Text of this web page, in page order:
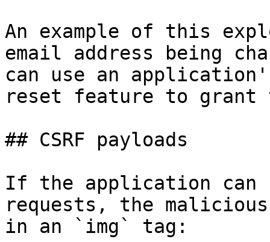
An example of this
email address being
can use an
reset feature to grant
## CSRF payloads
If the application can
requests, the malicious
in an `img` tag: